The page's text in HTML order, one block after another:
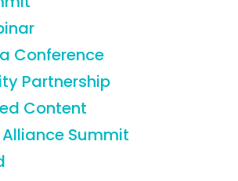
Conference
Partnership
Content
Alliance Summit